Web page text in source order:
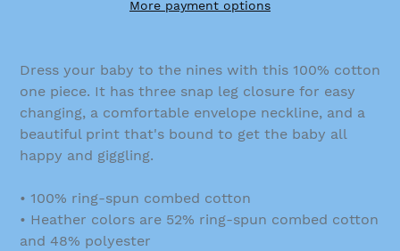
More payment options
Dress your baby to the nines with this 100% cotton
one piece. It has three snap leg closure for easy
changing, a comfortable envelope neckline, and a
beautiful print that's bound to get the baby all
happy and giggling.
• 100% ring-spun combed cotton
• Heather colors are 52% ring-spun combed cotton
and 48% polyester